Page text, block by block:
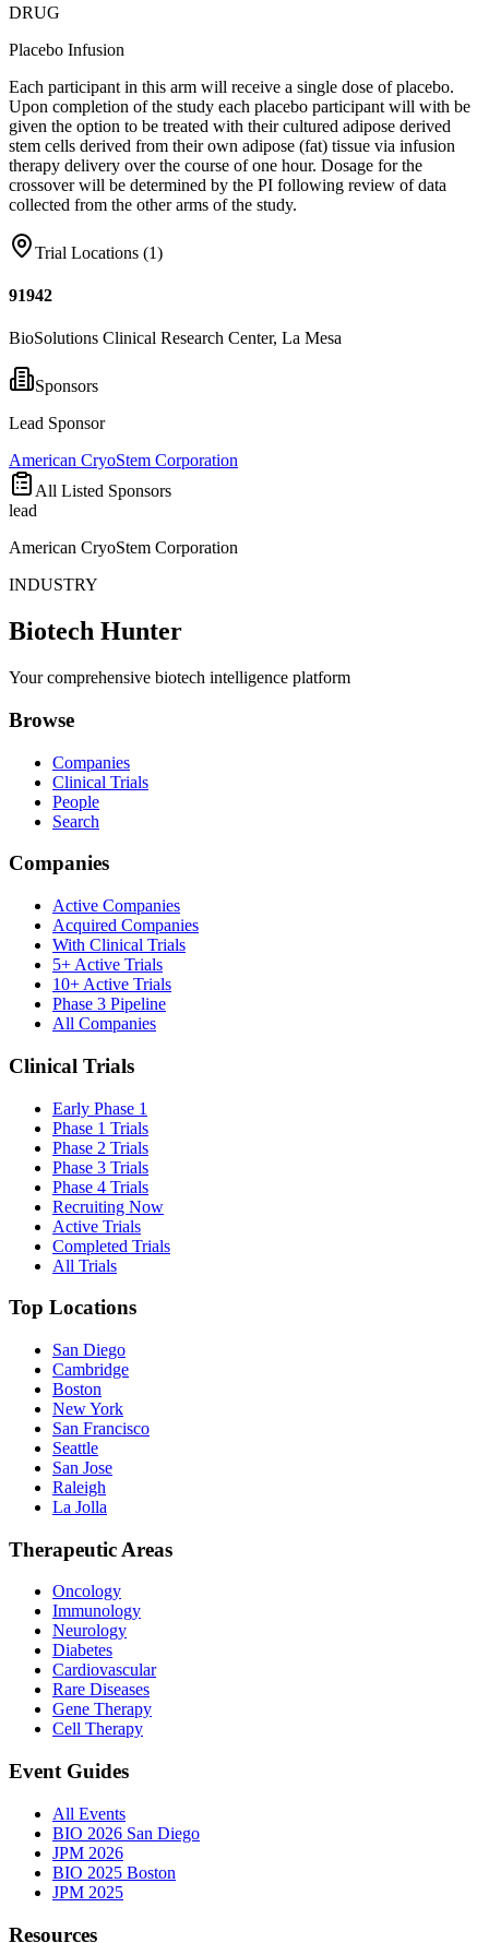
DRUG
Placebo Infusion
Each participant in this arm will receive a single dose of placebo.
Upon completion of the study each placebo participant will with be
given the option to be treated with their cultured adipose derived
stem cells derived from their own adipose (fat) tissue via infusion
therapy delivery over the course of one hour. Dosage for the
crossover will be determined by the PI following review of data
collected from the other arms of the study.
Trial Locations (1)
91942
BioSolutions Clinical Research Center, La Mesa
Sponsors
Lead Sponsor
American CryoStem Corporation
All Listed Sponsors
lead
American CryoStem Corporation
INDUSTRY
Biotech Hunter
Your comprehensive biotech intelligence platform
Browse
Companies
Clinical Trials
People
Search
Companies
Active Companies
Acquired Companies
With Clinical Trials
5+ Active Trials
10+ Active Trials
Phase 3 Pipeline
All Companies
Clinical Trials
Early Phase 1
Phase 1 Trials
Phase 2 Trials
Phase 3 Trials
Phase 4 Trials
Recruiting Now
Active Trials
Completed Trials
All Trials
Top Locations
San Diego
Cambridge
Boston
New York
San Francisco
Seattle
San Jose
Raleigh
La Jolla
Therapeutic Areas
Oncology
Immunology
Neurology
Diabetes
Cardiovascular
Rare Diseases
Gene Therapy
Cell Therapy
Event Guides
All Events
BIO 2026 San Diego
JPM 2026
BIO 2025 Boston
JPM 2025
Resources